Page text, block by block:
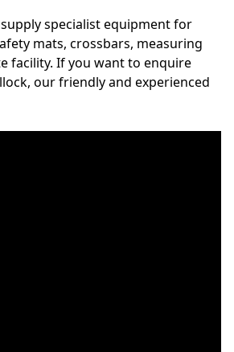
specialist equipment for
mats, crossbars, measuring
facility. If you want to enquire
our friendly and experienced